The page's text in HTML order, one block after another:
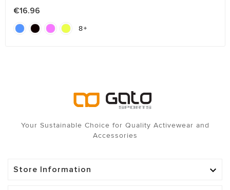
€16.96
8
Your Sustainable Choice for Quality Activewear and
Accessories
Store Information 